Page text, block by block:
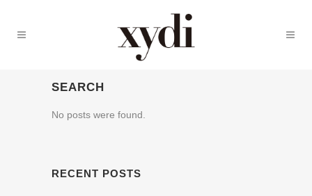
SEARCH
No posts were found.
RECENT POSTS